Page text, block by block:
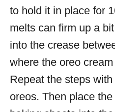
to hold it in place for
melts can firm up a
into the crease
where the oreo
Repeat the steps
oreos. Then place